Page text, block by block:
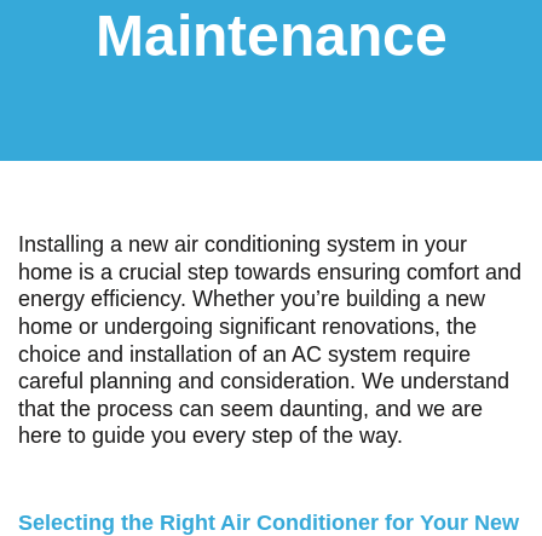
Maintenance
Installing a new air conditioning system in your
home is a crucial step towards ensuring comfort and
energy efficiency. Whether you’re building a new
home or undergoing significant renovations, the
choice and installation of an AC system require
careful planning and consideration. We understand
that the process can seem daunting, and we are
here to guide you every step of the way.
Selecting the Right Air Conditioner for Your New